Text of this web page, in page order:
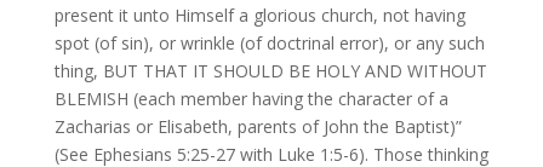
present it unto Himself a glorious church, not having
spot (of sin), or wrinkle (of doctrinal error), or any such
thing, BUT THAT IT SHOULD BE HOLY AND WITHOUT
BLEMISH (each member having the character of a
Zacharias or Elisabeth, parents of John the Baptist)”
(See Ephesians 5:25-27 with Luke 1:5-6). Those thinking